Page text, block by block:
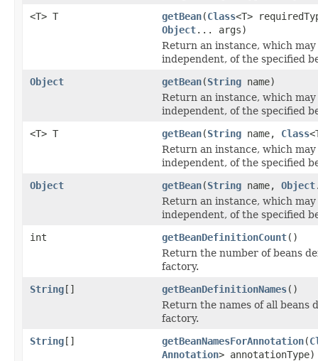
<T> T
getBean(Class<T>
Object... args)
Return an instance, which
independent, of the specified
Object
getBean(String name)
Return an instance, which
independent, of the specified
<T> T
getBean(String name, Class
Return an instance, which
independent, of the specified
Object
getBean(String name, Object
Return an instance, which
independent, of the specified
int
getBeanDefinitionCount()
Return the number of beans
factory.
String[] getBeanDefinitionNames()
Return the names of all beans
factory.
String[] getBeanNamesForAnnotation(
Annotation> annotationType)